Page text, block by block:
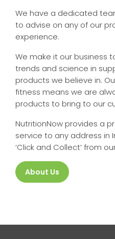
We have a dedicated
to advise on any of our
experience.
We make it our business
trends and science in
products we believe in.
fitness means we are
products to bring to our
NutritionNow provides a
service to any address in
‘Click and Collect’ from
About Us